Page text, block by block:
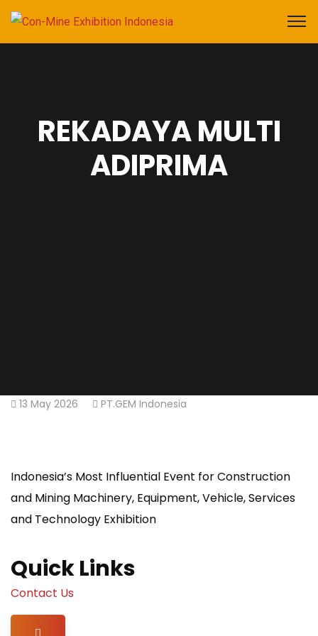
REKADAYA MULTI
ADIPRIMA
13 May 2026 PT.GEM Indonesia
Indonesia’s Most Influential Event for Construction
and Mining Machinery, Equipment, Vehicle, Services
and Technology Exhibition
Quick Links
Contact Us
Hamburger Toggle Menu